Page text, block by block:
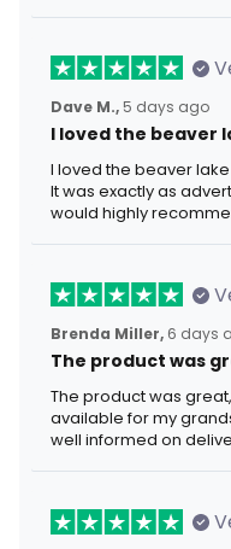
Dave M., 5 days ago
I loved the beaver
I loved the beaver
It was exactly as
would highly
Brenda Miller, 6 days
The product was
The product was
available for my
well informed on